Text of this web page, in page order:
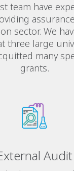
team have
sector. We
three large
many
grants.
Audit